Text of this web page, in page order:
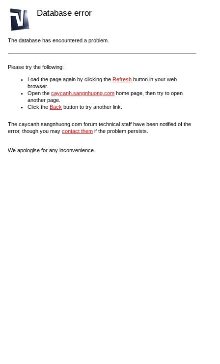
Database error
The database has encountered a problem.
Please try the following:
Load the page again by clicking the Refresh button in your web
browser.
Open the caycanh.sangnhuong.com home page, then try to open
another page.
Click the Back button to try another link.
The caycanh.sangnhuong.com forum technical staff have been notified of the
error, though you may contact them if the problem persists.
We apologise for any inconvenience.